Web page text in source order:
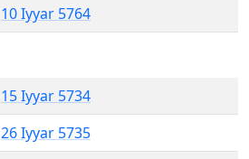
10 Iyyar 5764
15 Iyyar 5734
26 Iyyar 5735